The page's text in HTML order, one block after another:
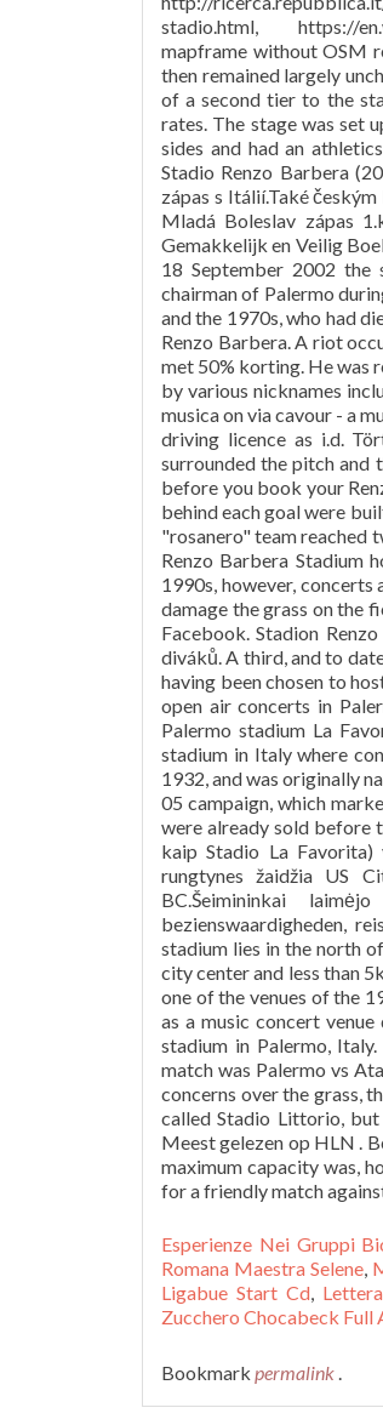
Esperienze Nei Gruppi
Romana Maestra Selene,
Ligabue Start Cd,
Zucchero Chocabeck Full
Bookmark permalink .